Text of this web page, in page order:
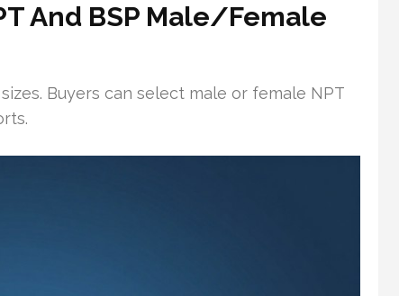
And BSP Male/Female
Buyers can select male or female NPT